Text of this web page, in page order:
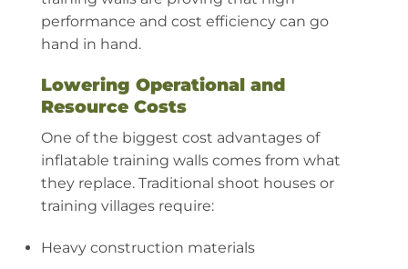
performance and cost efficiency can go
hand in hand.
Lowering Operational and
Resource Costs
One of the biggest cost advantages of
inflatable training walls comes from what
they replace. Traditional shoot houses or
training villages require:
Heavy construction materials